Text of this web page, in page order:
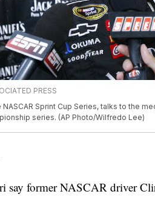
PRESS
NASCAR Sprint Cup Series, talks to the
series. (AP Photo/Wilfredo Lee)
say former NASCAR driver